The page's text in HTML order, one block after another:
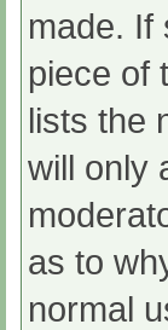
made. If
piece of
lists the
will only
as to
normal